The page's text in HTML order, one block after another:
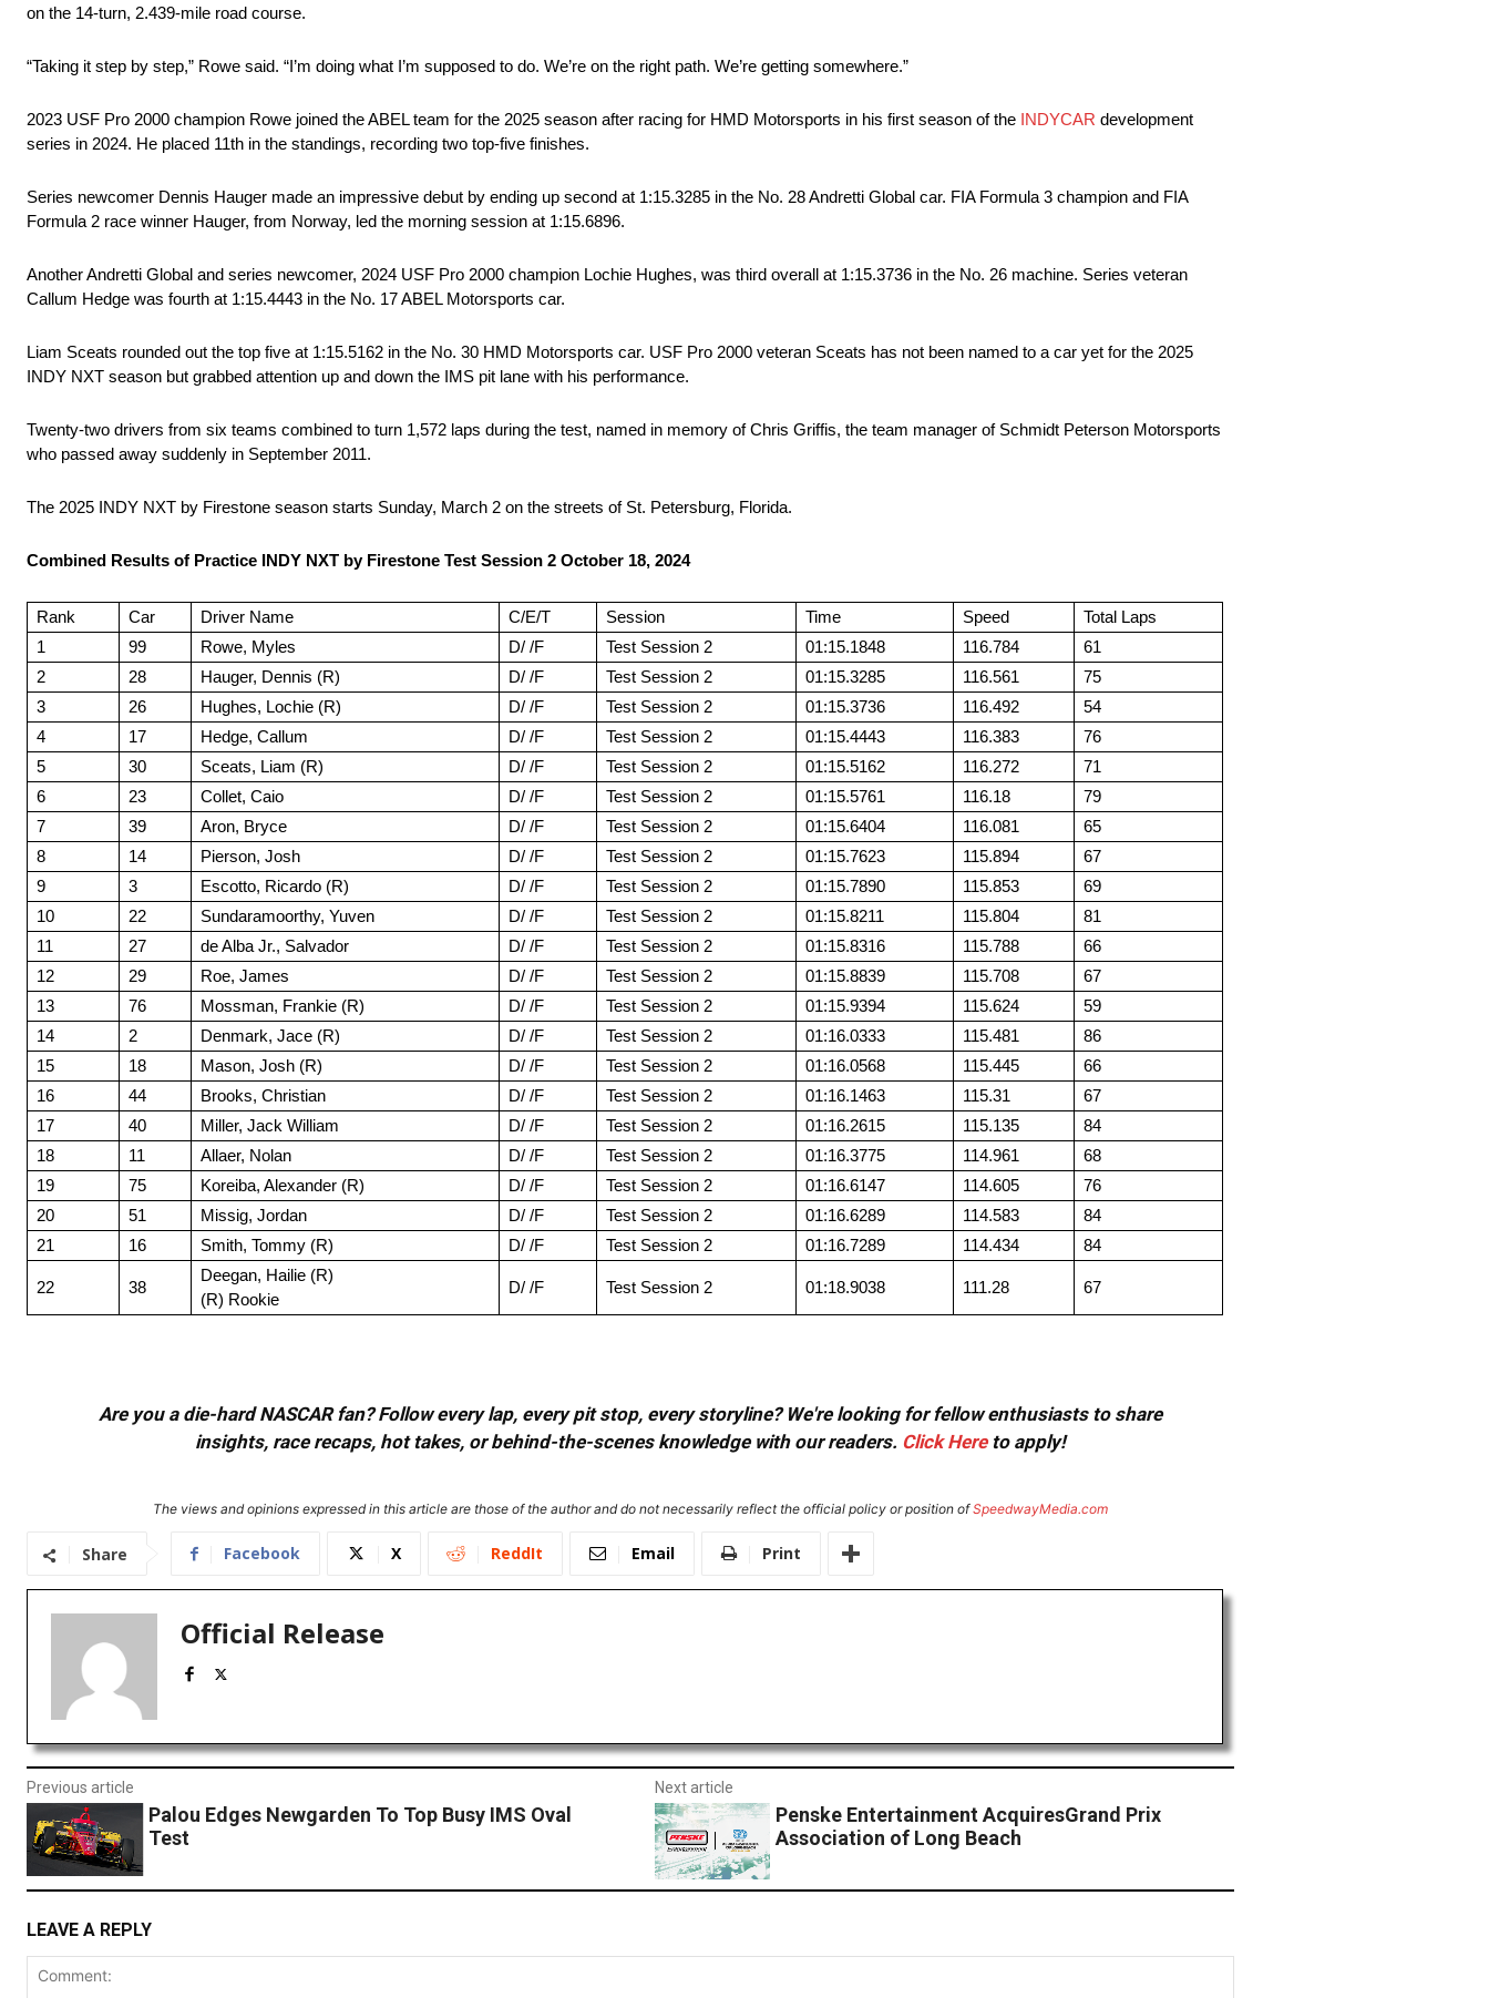
on the 14-turn, 2.439-mile road course.
“Taking it step by step,” Rowe said. “I’m doing what I’m supposed to do. We’re on the right path. We’re getting somewhere.”
2023 USF Pro 2000 champion Rowe joined the ABEL team for the 2025 season after racing for HMD Motorsports in his first season of the INDYCAR development
series in 2024. He placed 11th in the standings, recording two top-five finishes.
Series newcomer Dennis Hauger made an impressive debut by ending up second at 1:15.3285 in the No. 28 Andretti Global car. FIA Formula 3 champion and FIA
Formula 2 race winner Hauger, from Norway, led the morning session at 1:15.6896.
Another Andretti Global and series newcomer, 2024 USF Pro 2000 champion Lochie Hughes, was third overall at 1:15.3736 in the No. 26 machine. Series veteran
Callum Hedge was fourth at 1:15.4443 in the No. 17 ABEL Motorsports car.
Liam Sceats rounded out the top five at 1:15.5162 in the No. 30 HMD Motorsports car. USF Pro 2000 veteran Sceats has not been named to a car yet for the 2025
INDY NXT season but grabbed attention up and down the IMS pit lane with his performance.
Twenty-two drivers from six teams combined to turn 1,572 laps during the test, named in memory of Chris Griffis, the team manager of Schmidt Peterson Motorsports
who passed away suddenly in September 2011.
The 2025 INDY NXT by Firestone season starts Sunday, March 2 on the streets of St. Petersburg, Florida.
Combined Results of Practice INDY NXT by Firestone Test Session 2 October 18, 2024
Rank Car Driver Name C/E/T Session Time Speed
Total Laps
1
99 Rowe, Myles D/ /F Test Session 2 01:15.1848 116.784
61
2
28 Hauger, Dennis (R) D/ /F Test Session 2 01:15.3285 116.561
75
3
26 Hughes, Lochie (R) D/ /F Test Session 2 01:15.3736 116.492
54
4
17 Hedge, Callum D/ /F Test Session 2 01:15.4443 116.383
76
5
30 Sceats, Liam (R) D/ /F Test Session 2 01:15.5162 116.272
71
6
23 Collet, Caio D/ /F Test Session 2 01:15.5761 116.18
79
7
39 Aron, Bryce D/ /F Test Session 2 01:15.6404 116.081
65
8
14 Pierson, Josh D/ /F Test Session 2 01:15.7623 115.894
67
9
3 Escotto, Ricardo (R) D/ /F Test Session 2 01:15.7890 115.853
69
10
22 Sundaramoorthy, Yuven D/ /F Test Session 2 01:15.8211 115.804
81
11
27 de Alba Jr., Salvador D/ /F Test Session 2 01:15.8316 115.788
66
12
29 Roe, James D/ /F Test Session 2 01:15.8839 115.708
67
13
76 Mossman, Frankie (R) D/ /F Test Session 2 01:15.9394 115.624
59
14
2 Denmark, Jace (R) D/ /F Test Session 2 01:16.0333 115.481
86
15
18 Mason, Josh (R) D/ /F Test Session 2 01:16.0568 115.445
66
16
44 Brooks, Christian D/ /F Test Session 2 01:16.1463 115.31
67
17
40 Miller, Jack William D/ /F Test Session 2 01:16.2615 115.135
84
18
11 Allaer, Nolan D/ /F Test Session 2 01:16.3775 114.961
68
19
75 Koreiba, Alexander (R) D/ /F Test Session 2 01:16.6147 114.605
76
20
51 Missig, Jordan D/ /F Test Session 2 01:16.6289 114.583
84
21
16 Smith, Tommy (R) D/ /F Test Session 2 01:16.7289 114.434 84
22 38
Deegan, Hailie (R)
(R) Rookie
D/ /F Test Session 2 01:18.9038 111.28 67
Are you a die-hard NASCAR fan? Follow every lap, every pit stop, every storyline? We're looking for fellow enthusiasts to share
insights, race recaps, hot takes, or behind-the-scenes knowledge with our readers. Click Hereto apply!
The views and opinions expressed in this article are those of the author and do not necessarily reflect the official policy or position ofSpeedwayMedia.com
Share Facebook X ReddIt Email Print
Official Release
Previous article
Palou Edges Newgarden To Top Busy IMS Oval
Test
Next article
Penske Entertainment AcquiresGrand Prix
Association of Long Beach
LEAVE A REPLY